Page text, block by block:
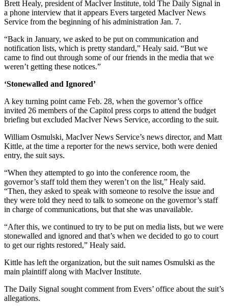
Brett Healy, president of MacIver Institute, told The Daily Signal in
a phone interview that it appears Evers targeted MacIver News
Service from the beginning of his administration Jan. 7.
“Back in January, we asked to be put on communication and
notification lists, which is pretty standard,” Healy said. “But we
came to find out through some of our friends in the media that we
weren’t getting these notices.”
‘Stonewalled and Ignored’
A key turning point came Feb. 28, when the governor’s office
invited 26 members of the Capitol press corps to attend the budget
briefing but excluded MacIver News Service, according to the suit.
William Osmulski, MacIver News Service’s news director, and Matt
Kittle, at the time a reporter for the news service, both were denied
entry, the suit says.
“When they attempted to go into the conference room, the
governor’s staff told them they weren’t on the list,” Healy said.
“Then, they asked to speak with someone to resolve the issue and
they were told they need to talk to someone on the governor’s staff
in charge of communications, but that she was unavailable.
“After this, we continued to try to be put on media lists, but we were
stonewalled and ignored and that’s when we decided to go to court
to get our rights restored,” Healy said.
Kittle has left the organization, but the suit names Osmulski as the
main plaintiff along with MacIver Institute.
The Daily Signal sought comment from Evers’ office about the suit’s
allegations.